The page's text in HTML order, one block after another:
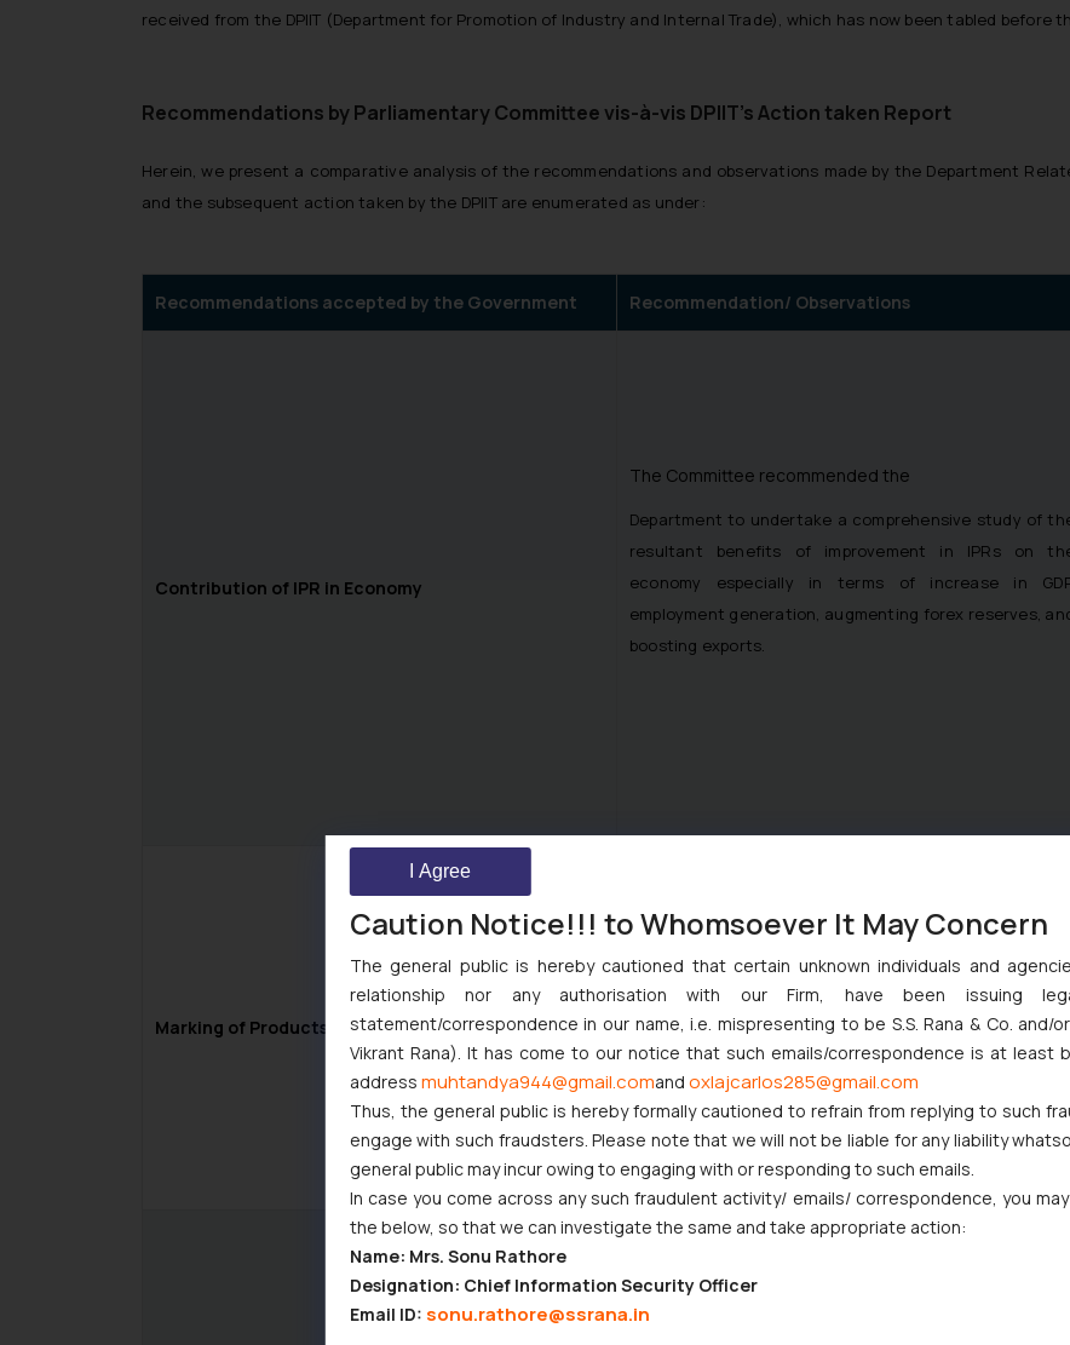
received from the DPIIT (Department for Promotion of Industry and Internal Trade), which has now been tabled before
Recommendations by Parliamentary Committee vis-à-vis DPIIT’s Action taken Report
Herein, we present a comparative analysis of the recommendations and observations made by the Department
and the subsequent action taken by the DPIIT are enumerated as under:
Recommendations accepted by the Government Recommendation/ Observations
Contribution of IPR in Economy
The Committee recommended the
Department to undertake a comprehensive study of
resultant benefits of improvement in IPRs on
economy especially in terms of increase in
employment generation, augmenting forex reserves,
boosting exports.
Marking of Products as “Patent Pending”
credibility and authenticity, hence yielding marketing
benefits to the patentees.
Regarding the absence of such a provision in the
current regime, the Department had pointed out that
India lacked IP awareness and allowing the status of
‘patent pending’may invoke a fear psychosis which
have an adverse effect on the innovation ecosystem
the country.
The Committee noted that due to lack of IPR
awareness amongst MSMEs about the significance of
Caution Notice!!! to Whomsoever It May Concern
The general public is hereby cautioned that certain unknown individuals and
relationship nor any authorisation with our Firm, have been issuing
statement/correspondence in our name, i.e. mispresenting to be S.S. Rana & Co. and/
Vikrant Rana). It has come to our notice that such emails/correspondence is at least
address muhtandya944@gmail.comand oxlajcarlos285@gmail.com
Thus, the general public is hereby formally cautioned to refrain from replying to such
engage with such fraudsters. Please note that we will not be liable for any liability
general public may incur owing to engaging with or responding to such emails.
In case you come across any such fraudulent activity/ emails/ correspondence, you
the below, so that we can investigate the same and take appropriate action:
Name: Mrs. Sonu Rathore
Designation: Chief Information Security Officer
Email ID: sonu.rathore@ssrana.in
I Agree